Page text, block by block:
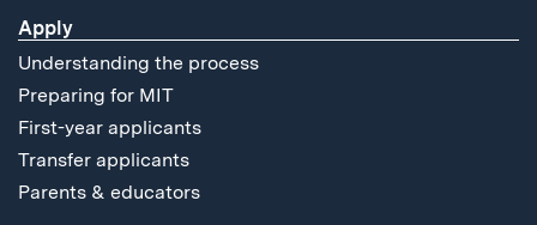
Apply
Understanding the process
Preparing for MIT
First-year applicants
Transfer applicants
Parents & educators